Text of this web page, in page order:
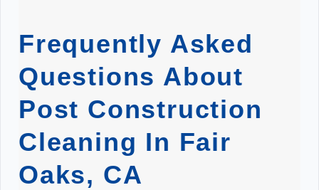
Frequently Asked
Questions About
Post Construction
Cleaning In Fair
Oaks, CA